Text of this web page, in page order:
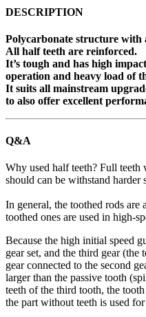
DESCRIPTION
Polycarbonate structure with
All half teeth are reinforced.
It’s tough and has high
operation and heavy load of
It suits all mainstream
to also offer excellent
Q&A
Why used half teeth? Full teeth
should can be withstand harder
In general, the toothed rods
toothed ones are used in high-
Because the high initial speed
gear set, and the third gear
gear connected to the second
larger than the passive tooth
teeth of the third tooth, the
the part without teeth is used